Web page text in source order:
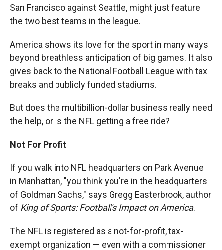
San Francisco against Seattle, might just feature
the two best teams in the league.
America shows its love for the sport in many ways
beyond breathless anticipation of big games. It also
gives back to the National Football League with tax
breaks and publicly funded stadiums.
But does the multibillion-dollar business really need
the help, or is the NFL getting a free ride?
Not For Profit
If you walk into NFL headquarters on Park Avenue
in Manhattan, "you think you're in the headquarters
of Goldman Sachs," says Gregg Easterbrook, author
of King of Sports: Football's Impact on America.
The NFL is registered as a not-for-profit, tax-
exempt organization — even with a commissioner